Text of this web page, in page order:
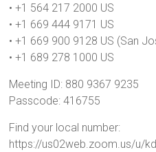
• +1 564 217 2000 US
• +1 669 444 9171 US
• +1 669 900 9128 US (San
• +1 689 278 1000 US
Meeting ID: 880 9367 9235
Passcode: 416755
Find your local number:
https://us02web.zoom.us/u/